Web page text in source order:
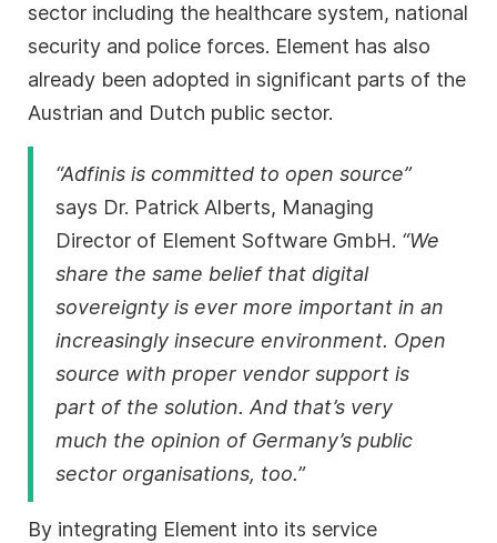
sector including the healthcare system, national
security and police forces. Element has also
already been adopted in significant parts of the
Austrian and Dutch public sector.
“Adfinis is committed to open source”
says Dr. Patrick Alberts, Managing
Director of Element Software GmbH. “We
share the same belief that digital
sovereignty is ever more important in an
increasingly insecure environment. Open
source with proper vendor support is
part of the solution. And that’s very
much the opinion of Germany’s public
sector organisations, too.”
By integrating Element into its service